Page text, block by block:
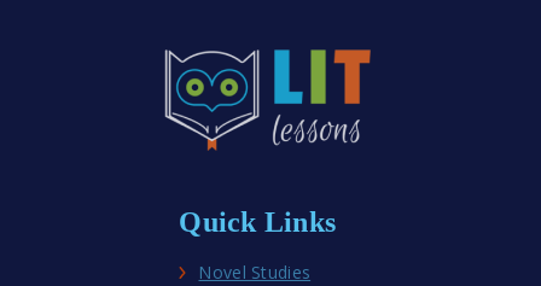
Quick Links
Novel Studies